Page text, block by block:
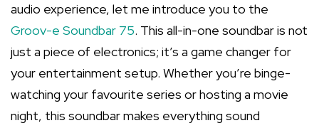
audio experience, let me introduce you to the
Groov-e Soundbar 75. This all-in-one soundbar is not
just a piece of electronics; it’s a game changer for
your entertainment setup. Whether you’re binge-
watching your favourite series or hosting a movie
night, this soundbar makes everything sound